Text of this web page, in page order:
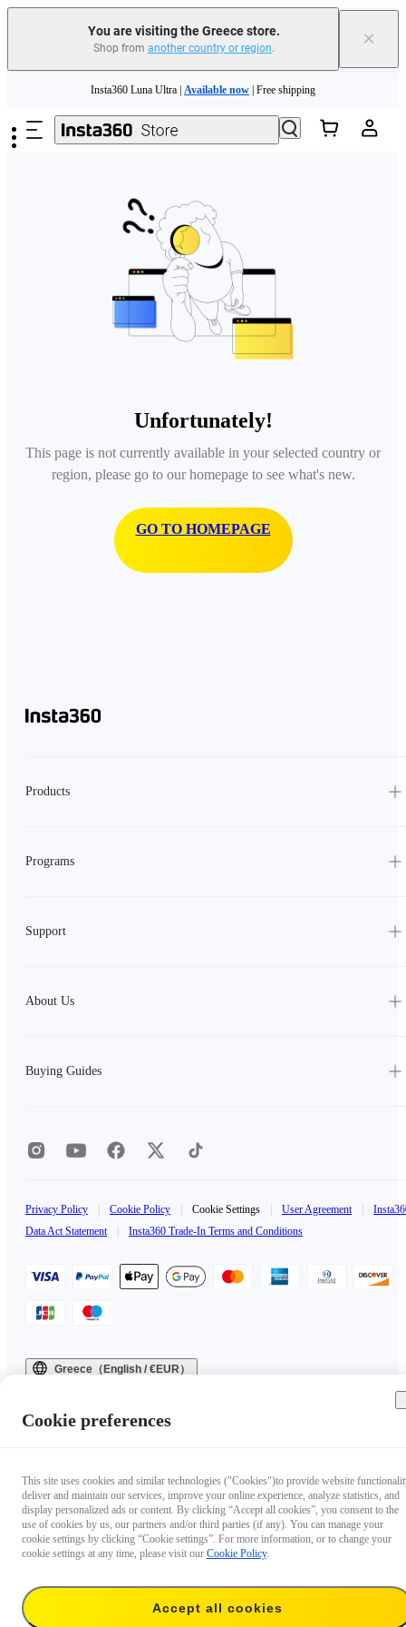
You are visiting the Greece store.
Shop from another country or region. ×
Insta360 Luna Ultra | Available now | Free shipping
Trade in your old device to get money toward your new purchase | Learn more
Insta360 Luna Ultra | Available now
Unfortunately!
This page is not currently available in your selected country or
region, please go to our homepage to see what's new.
GO TO HOMEPAGE
Products
Programs
Support
About Us
Buying Guides
Privacy Policy Cookie Policy Cookie Settings User Agreement
Data Act Statement
Insta360 Trade-In Terms and Conditions
Greece（English / €EUR）
Cookie preferences
This site uses cookies and similar technologies ("Cookies")to provide website
deliver and maintain our services, improve your online experience, analyze statistics, and
display personalized ads or content. By clicking “Accept all cookies”, you consent to the
use of cookies by us, our partners and/or third parties (if any). You can manage your
cookie settings by clicking “Cookie settings”. For more information, or to change your
cookie settings at any time, please visit our Cookie Policy.
Accept all cookies